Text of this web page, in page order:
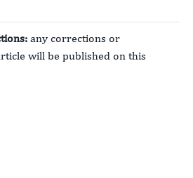
any corrections or
will be published on this